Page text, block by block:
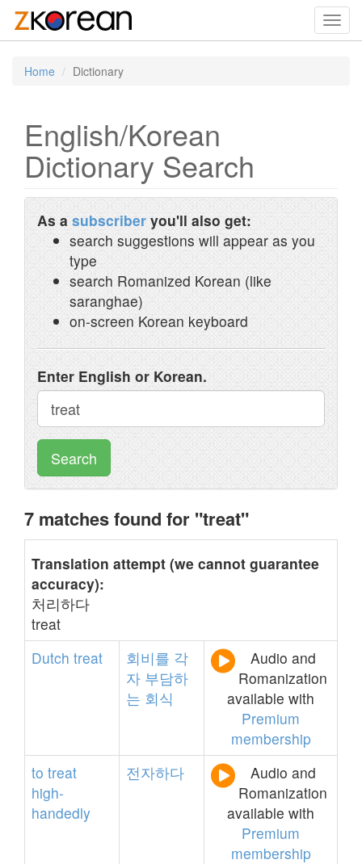
Home Dictionary
English/Korean
Dictionary Search
As a subscriber you'll also get:
search suggestions will appear as you
type
search Romanized Korean (like
saranghae)
on-screen Korean keyboard
Enter English or Korean.
Search
7 matches found for "treat"
Translation attempt (we cannot guarantee
accuracy):
처리하다
treat
Dutch treat 회비를 각
자 부담하
는 회식
Audio and
Romanization
available with
Premium
membership
to treat
high-
handedly
전자하다
Audio and
Romanization
available with
Premium
membership